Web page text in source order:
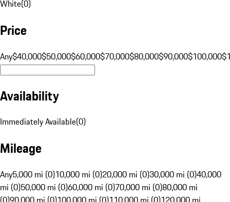
White(0)
Price
Any$40,000$50,000$60,000$70,000$80,000$90,000$100,000
Availability
Immediately Available(0)
Mileage
Any5,000 mi (0)10,000 mi (0)20,000 mi (0)30,000 mi (0)40,000
mi (0)50,000 mi (0)60,000 mi (0)70,000 mi (0)80,000 mi